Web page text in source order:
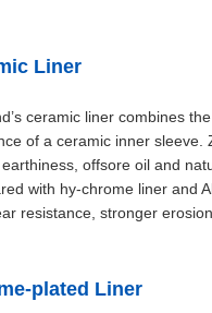
Liner
ceramic liner combines
of a ceramic inner
offsore oil and
with hy-chrome liner and
resistance, stronger
plated Liner